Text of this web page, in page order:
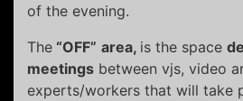
of the evening.
The “OFF” area, is the space
meetings between vjs, video
experts/workers that will take